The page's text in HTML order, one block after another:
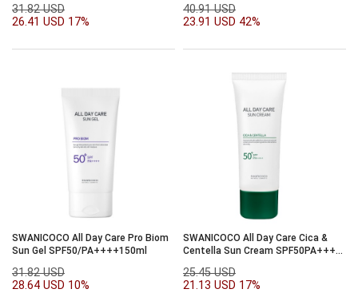
31.82 USD
26.41 USD 17%
40.91 USD
23.91 USD 42%
SWANICOCO All Day Care Pro Biom
Sun Gel SPF50/PA++++150ml
31.82 USD
28.64 USD 10%
SWANICOCO All Day Care Cica &
Centella Sun Cream SPF50PA++++
25.45 USD
21.13 USD 17%